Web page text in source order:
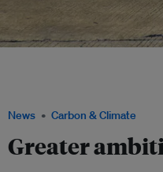
News Carbon & Climate
Greater